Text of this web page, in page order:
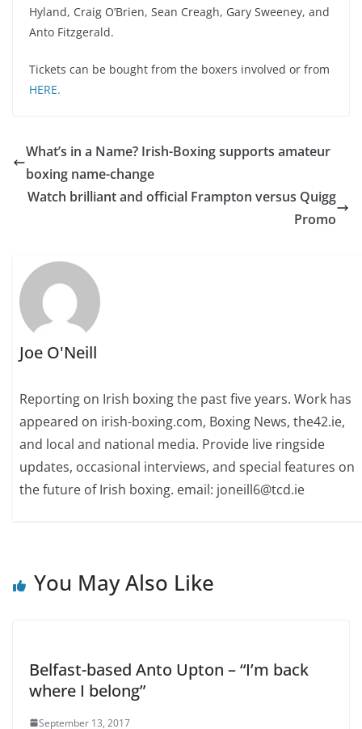
Hyland, Craig O’Brien, Sean Creagh, Gary Sweeney, and
Anto Fitzgerald.
Tickets can be bought from the boxers involved or from
HERE.
What’s in a Name? Irish-Boxing supports amateur
boxing name-change
Watch brilliant and official Frampton versus Quigg
Promo
Joe O'Neill
Reporting on Irish boxing the past five years. Work has
appeared on irish-boxing.com, Boxing News, the42.ie,
and local and national media. Provide live ringside
updates, occasional interviews, and special features on
the future of Irish boxing. email: joneill6@tcd.ie
You May Also Like
Belfast-based Anto Upton – “I’m back
where I belong”
September 13, 2017